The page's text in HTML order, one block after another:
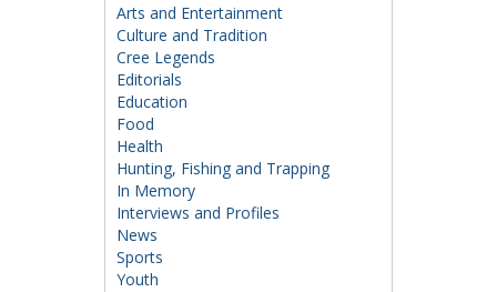
Arts and Entertainment
Culture and Tradition
Cree Legends
Editorials
Education
Food
Health
Hunting, Fishing and Trapping
In Memory
Interviews and Profiles
News
Sports
Youth